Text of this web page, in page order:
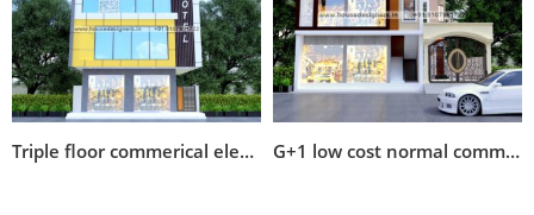
Triple floor commerical elevation design G+1 low cost normal commercial cum residential building